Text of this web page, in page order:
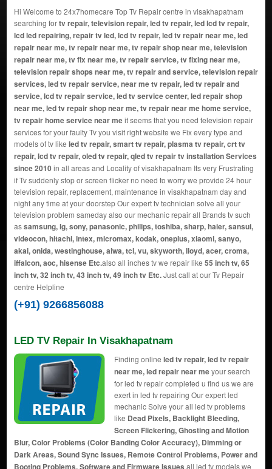
Hi Welcome to 24x7homecare Top Tv Repair centre in visakhapatnam
searching fortv repair, television repair, led tv repair, led lcd tv repair,
lcd led repairing, repair tv led, lcd tv repair, led tv repair near me, led
repair near me, tv repair near me, tv repair shop near me, television
repair near me, tv fix near me, tv repair service, tv fixing near me,
television repair shops near me, tv repair and service, television repair
services, led tv repair service, near me tv repair, led tv repair and
service, lcd tv repair service, led tv service center, led repair shop
near me, led tv repair shop near me, tv repair near me home service,
tv repair home service near meit seems that you need television repair
services for your faulty Tv you visit right website we Fix every type and
models of tv like led tv repair, smart tv repair, plasma tv repair, crt tv
repair, lcd tv repair, oled tv repair, qled tv repair tv installation Services
since 2010in all areas and Locality of visakhapatnam Its very Frustrating
if Tv suddenly stop or screen flicker no need to worry we provide 24 hour
television repair, replacement, maintenance in visakhapatnam day and
night any time at your doorstep Our expert tv technician solve all your
television problem sameday also our mechanic repair all Brands tv such
assamsung, lg, sony, panasonic, philips, toshiba, sharp, haier, sansui,
videocon, hitachi, intex, micromax, kodak, oneplus, xiaomi, sanyo,
akai, onida, westinghouse, aiwa, tcl, vu, skyworth, lloyd, acer, croma,
iffalcon, aoc, hisense Etc.also all inches tv we repair like 55 inch tv, 65
inch tv, 32 inch tv, 43 inch tv, 49 inch tv Etc.Just call at our Tv Repair
centre Helpline
(+91) 9266856088
LED TV Repair In Visakhapatnam
Finding online led tv repair, led tv repair
near me, led repair near meyour search
for led tv repair completed u find us we are
exert in led tv repairing Our expert led
mechanic Solve your all led tv problems
like Dead Pixels, Backlight Bleeding,
Screen Flickering, Ghosting and Motion
Blur, Color Problems (Color Banding Color Accuracy), Dimming or
Dark Areas, Sound Sync Issues, Remote Control Problems, Power and
Booting Problems, Software and Firmware Issues all led tv models we